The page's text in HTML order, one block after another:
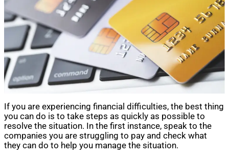
If you are experiencing financial difficulties, the best thing
you can do is to take steps as quickly as possible to
resolve the situation. In the first instance, speak to the
companies you are struggling to pay and check what
they can do to help you manage the situation.